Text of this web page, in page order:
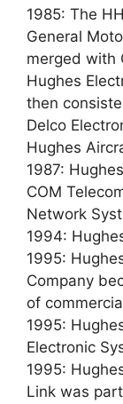
1985: The
General
merged with
Hughes
then
Delco
Hughes
1987:
COM
Network
1994:
1995:
Company
of
1995:
Electronic
1995:
Link was